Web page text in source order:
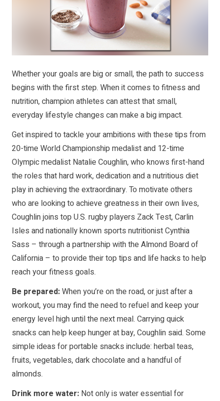
Whether your goals are big or small, the path to success
begins with the first step. When it comes to fitness and
nutrition, champion athletes can attest that small,
everyday lifestyle changes can make a big impact.
Get inspired to tackle your ambitions with these tips from
20-time World Championship medalist and 12-time
Olympic medalist Natalie Coughlin, who knows first-hand
the roles that hard work, dedication and a nutritious diet
play in achieving the extraordinary. To motivate others
who are looking to achieve greatness in their own lives,
Coughlin joins top U.S. rugby players Zack Test, Carlin
Isles and nationally known sports nutritionist Cynthia
Sass – through a partnership with the Almond Board of
California – to provide their top tips and life hacks to help
reach your fitness goals.
Be prepared:When you’re on the road, or just after a
workout, you may find the need to refuel and keep your
energy level high until the next meal. Carrying quick
snacks can help keep hunger at bay, Coughlin said. Some
simple ideas for portable snacks include: herbal teas,
fruits, vegetables, dark chocolate and a handful of
almonds.
Drink more water: Not only is water essential for